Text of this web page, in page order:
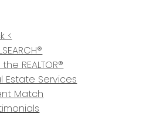
<
the REALTOR®
Estate Services
Match